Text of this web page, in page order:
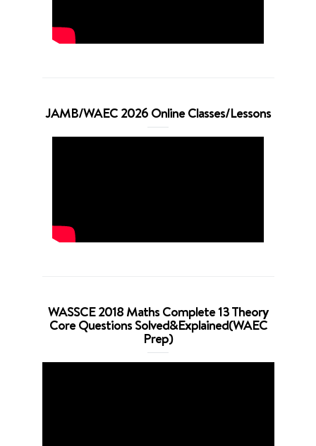
JAMB/WAEC 2026 Online Classes/Lessons
WASSCE 2018 Maths Complete 13 Theory
Core Questions Solved&Explained(WAEC
Prep)